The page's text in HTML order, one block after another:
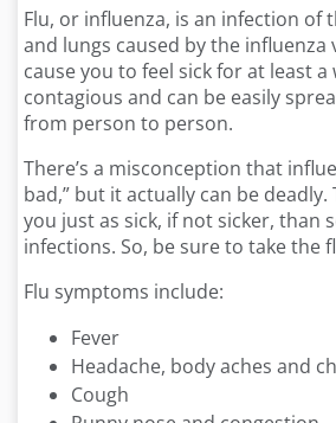
Flu, or influenza, is an infection of
and lungs caused by the influenza
cause you to feel sick for at least a
contagious and can be easily
from person to person.
There’s a misconception that
bad,” but it actually can be deadly.
you just as sick, if not sicker, than
infections. So, be sure to take the
Flu symptoms include:
Fever
Headache, body aches and
Cough